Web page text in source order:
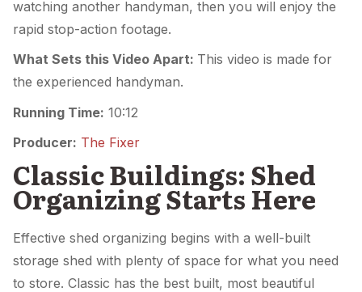
watching another handyman, then you will enjoy the
rapid stop-action footage.
What Sets this Video Apart: This video is made for
the experienced handyman.
Running Time: 10:12
Producer: The Fixer
Classic Buildings: Shed
Organizing Starts Here
Effective shed organizing begins with a well-built
storage shed with plenty of space for what you need
to store. Classic has the best built, most beautiful